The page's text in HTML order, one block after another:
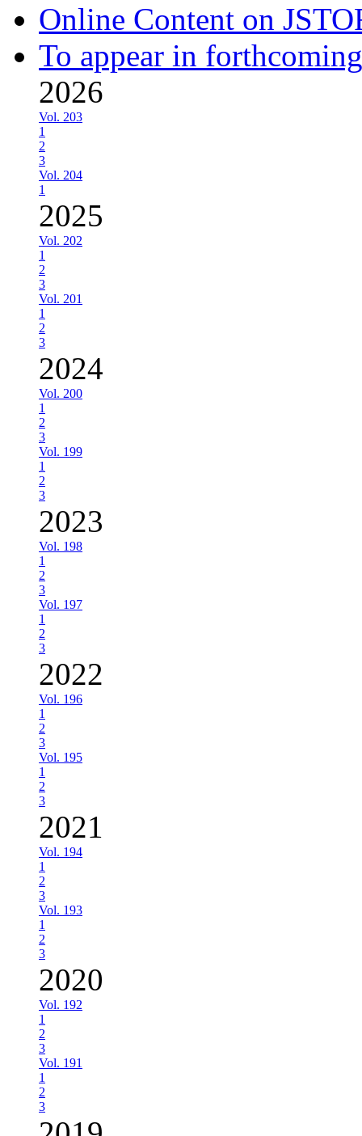
Online Content on
To appear in
2026
Vol. 203
1
2
3
Vol. 204
1
2025
Vol. 202
1
2
3
Vol. 201
1
2
3
2024
Vol. 200
1
2
3
Vol. 199
1
2
3
2023
Vol. 198
1
2
3
Vol. 197
1
2
3
2022
Vol. 196
1
2
3
Vol. 195
1
2
3
2021
Vol. 194
1
2
3
Vol. 193
1
2
3
2020
Vol. 192
1
2
3
Vol. 191
1
2
3